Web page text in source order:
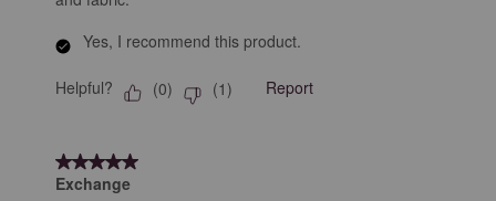
Yes, I recommend this product.
Helpful? (0) (1) Report
5 out of 5 stars.
Exchange